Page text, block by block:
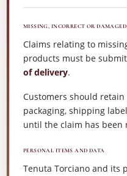
MISSING, INCORRECT OR DAMAGED
Claims relating to
products must be
of delivery.
Customers should
packaging, shipping
until the claim has been
PERSONAL ITEMS AND DATA
Tenuta Torciano and its